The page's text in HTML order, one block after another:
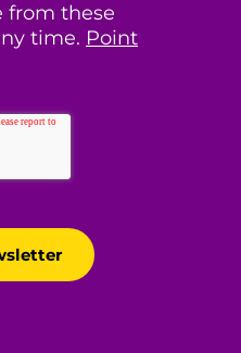
from these
time. Point